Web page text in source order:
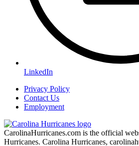
LinkedIn
Privacy Policy
Contact Us
Employment
CarolinaHurricanes.com is the official
Hurricanes. Carolina Hurricanes,